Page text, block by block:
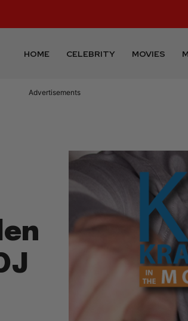
HOME CELEBRITY MOVIES
Advertisements